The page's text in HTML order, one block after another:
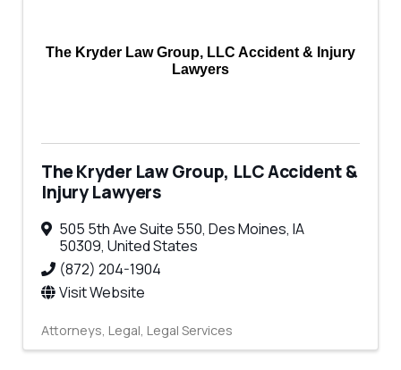
The Kryder Law Group, LLC Accident & Injury
Lawyers
The Kryder Law Group, LLC Accident &
Injury Lawyers
505 5th Ave Suite 550, Des Moines, IA
50309, United States
(872) 204-1904
Visit Website
Attorneys Legal Legal Services